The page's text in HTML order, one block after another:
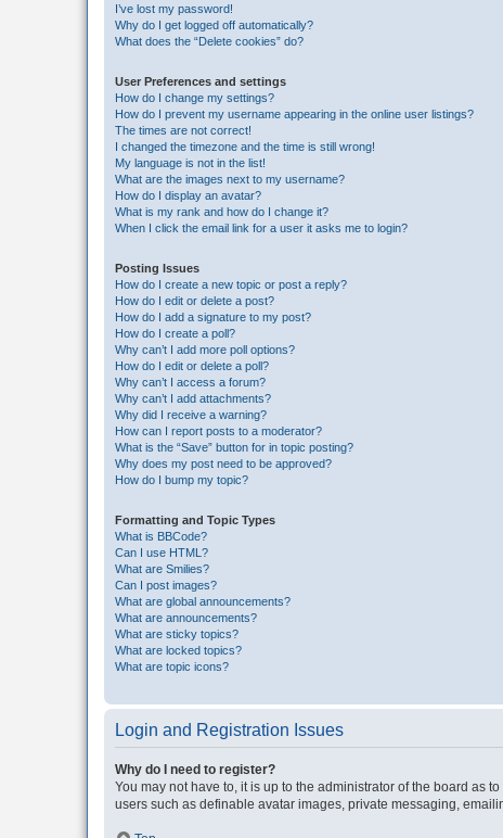
I’ve lost my password!
Why do I get logged off automatically?
What does the “Delete cookies” do?
User Preferences and settings
How do I change my settings?
How do I prevent my username appearing in the online user listings?
The times are not correct!
I changed the timezone and the time is still wrong!
My language is not in the list!
What are the images next to my username?
How do I display an avatar?
What is my rank and how do I change it?
When I click the email link for a user it asks me to login?
Posting Issues
How do I create a new topic or post a reply?
How do I edit or delete a post?
How do I add a signature to my post?
How do I create a poll?
Why can’t I add more poll options?
How do I edit or delete a poll?
Why can’t I access a forum?
Why can’t I add attachments?
Why did I receive a warning?
How can I report posts to a moderator?
What is the “Save” button for in topic posting?
Why does my post need to be approved?
How do I bump my topic?
Formatting and Topic Types
What is BBCode?
Can I use HTML?
What are Smilies?
Can I post images?
What are global announcements?
What are announcements?
What are sticky topics?
What are locked topics?
What are topic icons?
Login and Registration Issues
Why do I need to register?
You may not have to, it is up to the administrator of the board as
users such as definable avatar images, private messaging,